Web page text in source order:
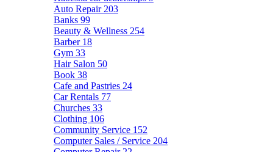
Auto Repair 203
Banks 99
Beauty & Wellness 254
Barber 18
Gym 33
Hair Salon 50
Book 38
Cafe and Pastries 24
Car Rentals 77
Churches 33
Clothing 106
Community Service 152
Computer Sales / Service 204